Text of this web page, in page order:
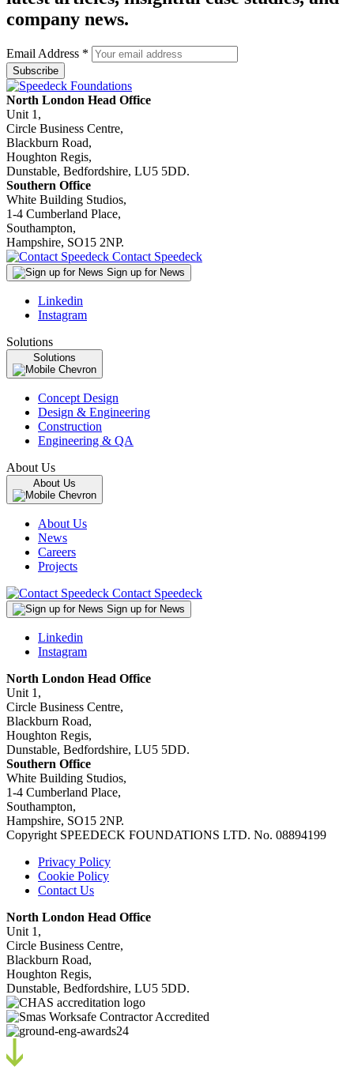
company news.
Email Address *
North London Head Office
Unit 1,
Circle Business Centre,
Blackburn Road,
Houghton Regis,
Dunstable, Bedfordshire, LU5 5DD.
Southern Office
White Building Studios,
1-4 Cumberland Place,
Southampton,
Hampshire, SO15 2NP.
Contact Speedeck
Sign up for News
Linkedin
Instagram
Solutions
Solutions
Concept Design
Design & Engineering
Construction
Engineering & QA
About Us
About Us
About Us
News
Careers
Projects
Contact Speedeck
Sign up for News
Linkedin
Instagram
North London Head Office
Unit 1,
Circle Business Centre,
Blackburn Road,
Houghton Regis,
Dunstable, Bedfordshire, LU5 5DD.
Southern Office
White Building Studios,
1-4 Cumberland Place,
Southampton,
Hampshire, SO15 2NP.
Copyright SPEEDECK FOUNDATIONS LTD. No. 08894199
Privacy Policy
Cookie Policy
Contact Us
North London Head Office
Unit 1,
Circle Business Centre,
Blackburn Road,
Houghton Regis,
Dunstable, Bedfordshire, LU5 5DD.